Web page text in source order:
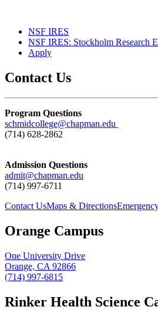
NSF IRES
NSF IRES: Stockholm Research
Apply
Contact Us
Program Questions
schmidcollege@chapman.edu
(714) 628-2862
Admission Questions
admit@chapman.edu
(714) 997-6711
Contact UsMaps & Directions
Orange Campus
One University Drive
Orange, CA 92866
(714) 997-6815
Rinker Health Science